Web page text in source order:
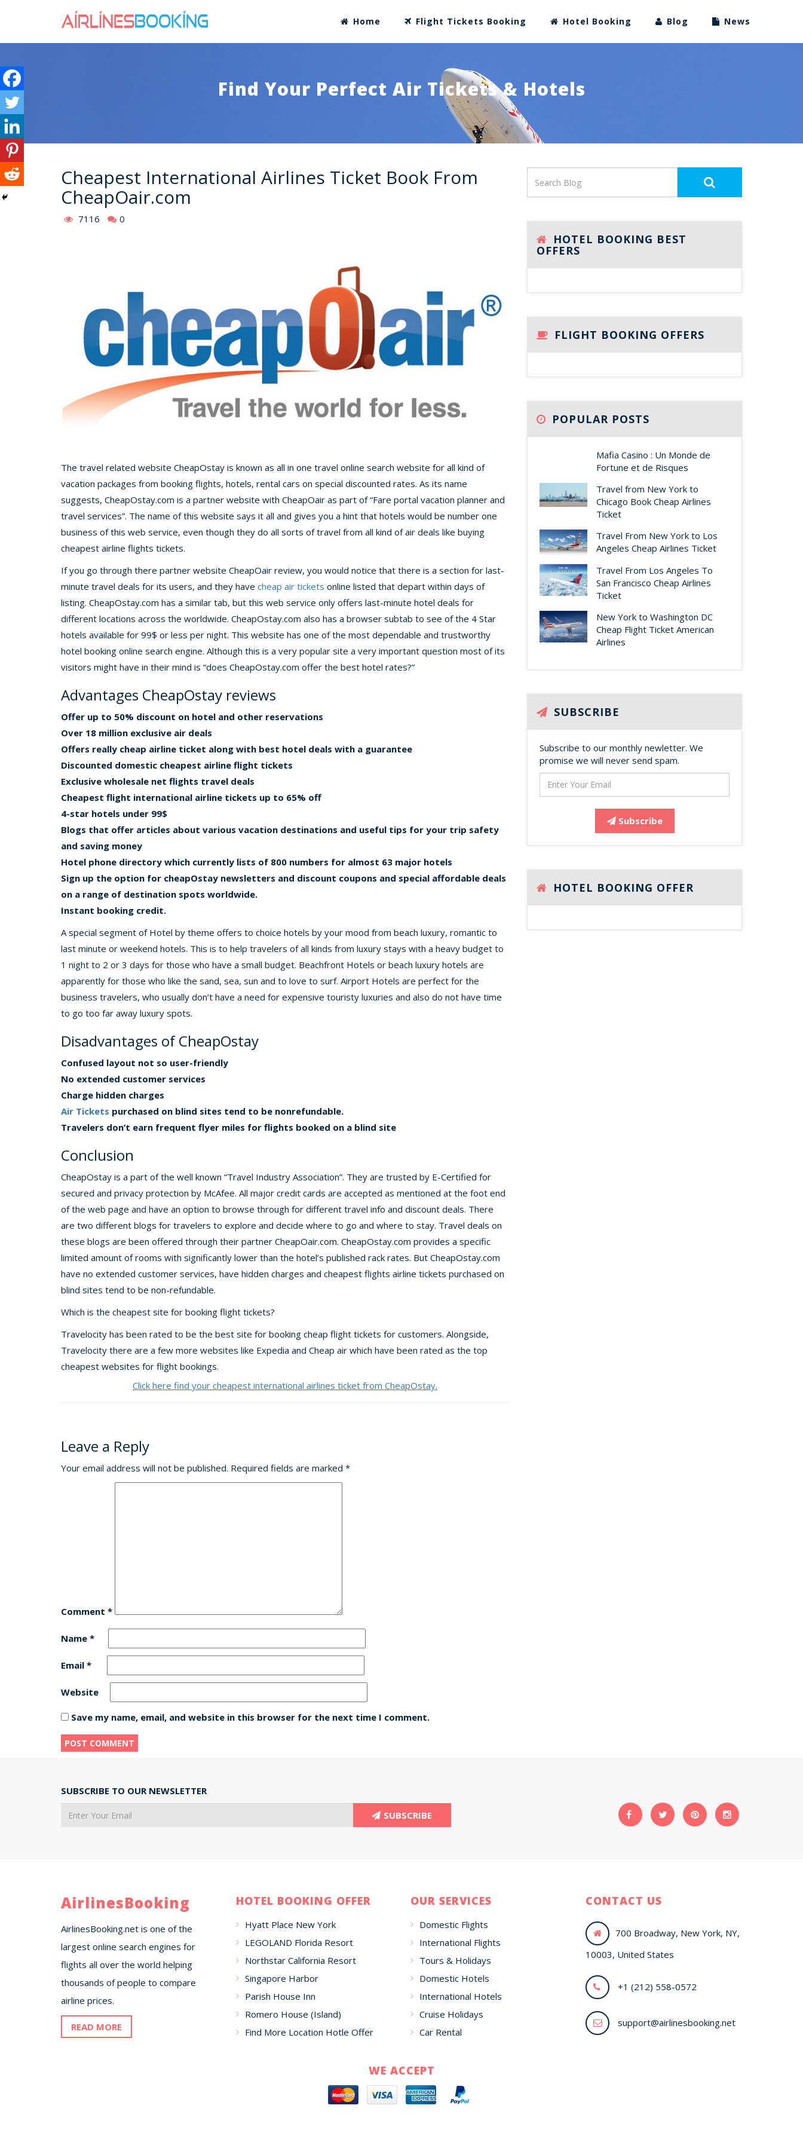
Home Flight Tickets Booking Hotel Booking Blog News
Find Your Perfect Air Tickets & Hotels
Cheapest International Airlines Ticket Book From
CheapOair.com
7116 0
The travel related website CheapOstay is known as all in one travel online search website for all kind of
vacation packages from booking flights, hotels, rental cars on special discounted rates. As its name
suggests, CheapOstay.com is a partner website with CheapOair as part of “Fare portal vacation planner and
travel services”. The name of this website says it all and gives you a hint that hotels would be number one
business of this web service, even though they do all sorts of travel from all kind of air deals like buying
cheapest airline flights tickets.
If you go through there partner website CheapOair review, you would notice that there is a section for last-
minute travel deals for its users, and they have cheap air tickets online listed that depart within days of
listing. CheapOstay.com has a similar tab, but this web service only offers last-minute hotel deals for
different locations across the worldwide. CheapOstay.com also has a browser subtab to see of the 4 Star
hotels available for 99$ or less per night. This website has one of the most dependable and trustworthy
hotel booking online search engine. Although this is a very popular site a very important question most of its
visitors might have in their mind is “does CheapOstay.com offer the best hotel rates?”
Advantages CheapOstay reviews
Offer up to 50% discount on hotel and other reservations
Over 18 million exclusive air deals
Offers really cheap airline ticket along with best hotel deals with a guarantee
Discounted domestic cheapest airline flight tickets
Exclusive wholesale net flights travel deals
Cheapest flight international airline tickets up to 65% off
4-star hotels under 99$
Blogs that offer articles about various vacation destinations and useful tips for your trip safety
and saving money
Hotel phone directory which currently lists of 800 numbers for almost 63 major hotels
Sign up the option for cheapOstay newsletters and discount coupons and special affordable deals
on a range of destination spots worldwide.
Instant booking credit.
A special segment of Hotel by theme offers to choice hotels by your mood from beach luxury, romantic to
last minute or weekend hotels. This is to help travelers of all kinds from luxury stays with a heavy budget to
1 night to 2 or 3 days for those who have a small budget. Beachfront Hotels or beach luxury hotels are
apparently for those who like the sand, sea, sun and to love to surf. Airport Hotels are perfect for the
business travelers, who usually don’t have a need for expensive touristy luxuries and also do not have time
to go too far away luxury spots.
Disadvantages of CheapOstay
Confused layout not so user-friendly
No extended customer services
Charge hidden charges
Air Tickets purchased on blind sites tend to be nonrefundable.
Travelers don’t earn frequent flyer miles for flights booked on a blind site
Conclusion
CheapOstay is a part of the well known “Travel Industry Association”. They are trusted by E-Certified for
secured and privacy protection by McAfee. All major credit cards are accepted as mentioned at the foot end
of the web page and have an option to browse through for different travel info and discount deals. There
are two different blogs for travelers to explore and decide where to go and where to stay. Travel deals on
these blogs are been offered through their partner CheapOair.com. CheapOstay.com provides a specific
limited amount of rooms with significantly lower than the hotel’s published rack rates. But CheapOstay.com
have no extended customer services, have hidden charges and cheapest flights airline tickets purchased on
blind sites tend to be non-refundable.
Which is the cheapest site for booking flight tickets?
Travelocity has been rated to be the best site for booking cheap flight tickets for customers. Alongside,
Travelocity there are a few more websites like Expedia and Cheap air which have been rated as the top
cheapest websites for flight bookings.
Click here find your cheapest international airlines ticket from CheapOstay.
Leave a Reply
Your email address will not be published. Required fields are marked *
Comment *
Name *
Email *
Website
Save my name, email, and website in this browser for the next time I comment.
HOTEL BOOKING BEST
OFFERS
FLIGHT BOOKING OFFERS
POPULAR POSTS
Mafia Casino : Un Monde de
Fortune et de Risques
Travel from New York to
Chicago Book Cheap Airlines
Ticket
Travel From New York to Los
Angeles Cheap Airlines Ticket
Travel From Los Angeles To
San Francisco Cheap Airlines
Ticket
New York to Washington DC
Cheap Flight Ticket American
Airlines
SUBSCRIBE
Subscribe to our monthly newletter. We
promise we will never send spam.
Subscribe
HOTEL BOOKING OFFER
SUBSCRIBE TO OUR NEWSLETTER
SUBSCRIBE
AirlinesBooking
AirlinesBooking.net is one of the
largest online search engines for
flights all over the world helping
thousands of people to compare
airline prices.
READ MORE
HOTEL BOOKING OFFER
Hyatt Place New York
LEGOLAND Florida Resort
Northstar California Resort
Singapore Harbor
Parish House Inn
Romero House (Island)
Find More Location Hotle Offer
OUR SERVICES
Domestic Flights
International Flights
Tours & Holidays
Domestic Hotels
International Hotels
Cruise Holidays
Car Rental
CONTACT US
700 Broadway, New York, NY,
10003, United States
+1 (212) 558-0572
support@airlinesbooking.net
WE ACCEPT